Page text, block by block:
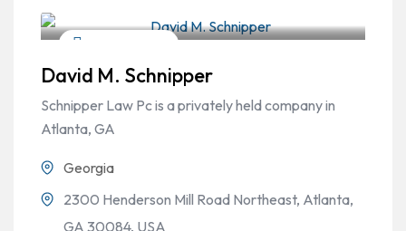
David M. Schnipper
Schnipper Law Pc is a privately held company in
Atlanta, GA
Georgia
2300 Henderson Mill Road Northeast, Atlanta,
GA 30084, USA